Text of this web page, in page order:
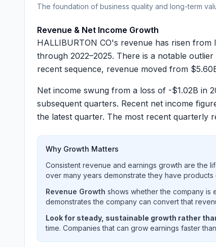
The foundation of business quality and long-term
Revenue & Net Income Growth
HALLIBURTON CO's revenue has risen
through 2022–2025. There is a notable
recent sequence, revenue moved from
Net income swung from a loss of -$1.02B in
subsequent quarters. Recent net income
the latest quarter. The most recent quarterly
Why Growth Matters
Consistent revenue and earnings growth are the
over many years demonstrate they have
Revenue Growth shows whether the company is
demonstrates the company can convert that
Look for steady, sustainable growth rather
time. Companies that can grow earnings faster